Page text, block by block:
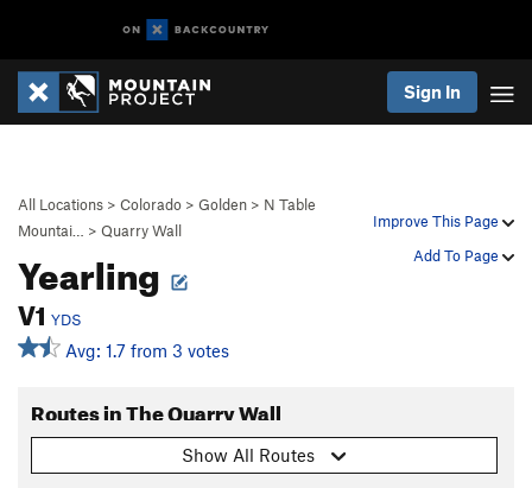
Sign In
Improve This Page
Add To Page
All Locations > Colorado > Golden > N Table
Mountai…
> Quarry Wall
Yearling
V1 YDS
Avg: 1.7 from 3 votes
Routes in The Quarry Wall
Show All Routes